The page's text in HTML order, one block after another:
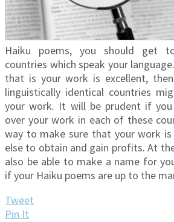
Haiku poems, you should get
countries which speak your
that is your work is excellent,
linguistically identical countries
your work. It will be prudent if
over your work in each of these
way to make sure that your work
else to obtain and gain profits. At
also be able to make a name for
if your Haiku poems are up to the
Tweet
Pin It